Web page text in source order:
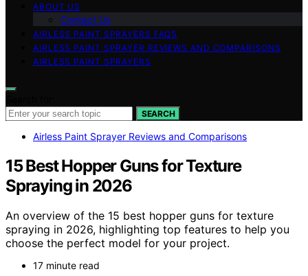
ABOUT US
Contact Us
AIRLESS PAINT SPRAYERS FAQS
AIRLESS PAINT SPRAYER REVIEWS AND COMPARISONS
AIRLESS PAINT SPRAYERS
SEARCH
Airless Paint Sprayer Reviews and Comparisons
15 Best Hopper Guns for Texture
Spraying in 2026
An overview of the 15 best hopper guns for texture
spraying in 2026, highlighting top features to help you
choose the perfect model for your project.
17 minute read